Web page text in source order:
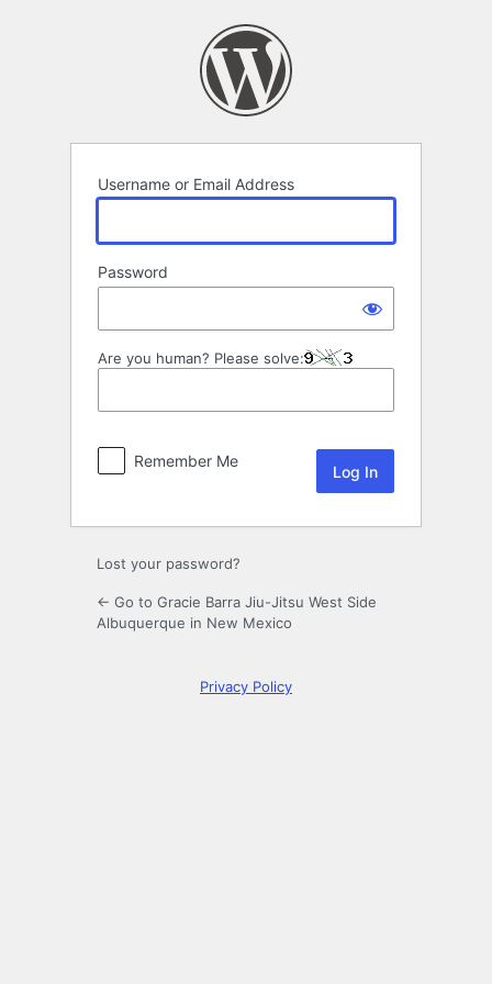
Username or Email Address
Password
Are you human? Please solve:
Remember Me
Lost your password?
← Go to Gracie Barra Jiu-Jitsu West Side
Albuquerque in New Mexico
Privacy Policy